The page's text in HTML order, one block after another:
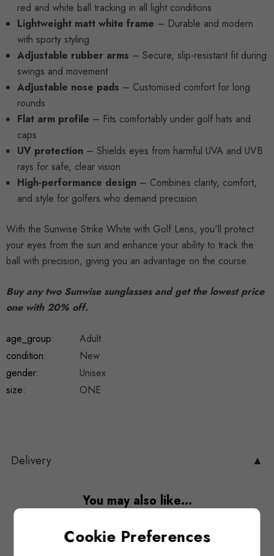
red and white ball tracking in all light conditions
Lightweight matt white frame – Durable and modern
with sporty styling
Adjustable rubber arms – Secure, slip-resistant fit during
swings and movement
Adjustable nose pads – Customised comfort for long
rounds
Flat arm profile – Fits comfortably under golf hats and
caps
UV protection – Shields eyes from harmful UVA and UVB
rays for safe, clear vision
High-performance design – Combines clarity, comfort,
and style for golfers who demand precision
With the Sunwise Strike White with Golf Lens, you'll protect
your eyes from the sun and enhance your ability to track the
ball with precision, giving you an advantage on the course.
Buy any two Sunwise sunglasses and get the lowest price
one with 20% off.
age_group:
Adult
condition:
New
gender:
Unisex
size:
ONE
Delivery ▲
You may also like…
Cookie Preferences